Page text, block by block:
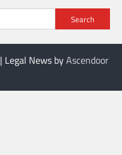
Search
| Legal News byAscendoor